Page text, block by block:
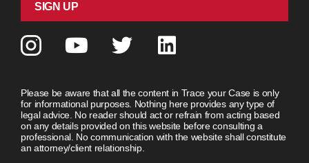
SIGN UP
Please be aware that all the content in Trace your Case is only
for informational purposes. Nothing here provides any type of
legal advice. No reader should act or refrain from acting based
on any details provided on this website before consulting a
professional. No communication with the website shall constitute
an attorney/client relationship.